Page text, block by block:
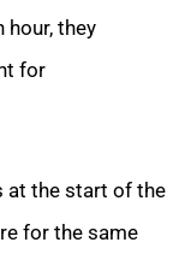
hour, they
for
at the start of the
for the same